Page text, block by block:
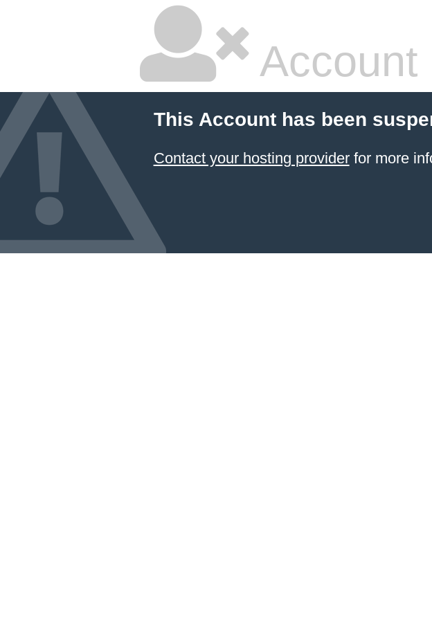
Account
This Account has been
Contact your hosting providerfor more